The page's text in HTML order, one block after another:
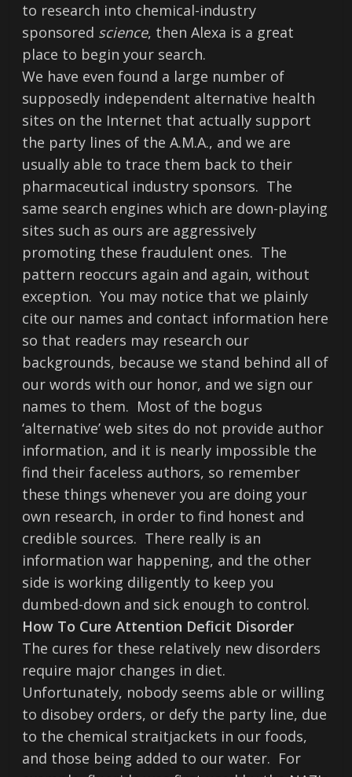
to research into chemical-industry
sponsored science, then Alexa is a great
place to begin your search.
We have even found a large number of
supposedly independent alternative health
sites on the Internet that actually support
the party lines of the A.M.A., and we are
usually able to trace them back to their
pharmaceutical industry sponsors. The
same search engines which are down-playing
sites such as ours are aggressively
promoting these fraudulent ones. The
pattern reoccurs again and again, without
exception. You may notice that we plainly
cite our names and contact information here
so that readers may research our
backgrounds, because we stand behind all of
our words with our honor, and we sign our
names to them. Most of the bogus
‘alternative’ web sites do not provide author
information, and it is nearly impossible the
find their faceless authors, so remember
these things whenever you are doing your
own research, in order to find honest and
credible sources. There really is an
information war happening, and the other
side is working diligently to keep you
dumbed-down and sick enough to control.
How To Cure Attention Deficit Disorder
The cures for these relatively new disorders
require major changes in diet.
Unfortunately, nobody seems able or willing
to disobey orders, or defy the party line, due
to the chemical straitjackets in our foods,
and those being added to our water. For